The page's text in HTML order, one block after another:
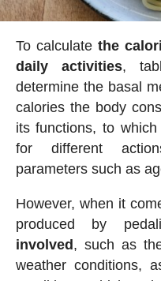
To calculate the
daily activities,
determine the basal
calories the body
its functions, to
for different
parameters such as
However, when it
produced by
involved , such as
weather conditions,